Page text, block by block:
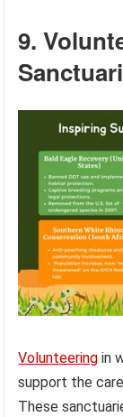
9.
Volunteering in
support the
These